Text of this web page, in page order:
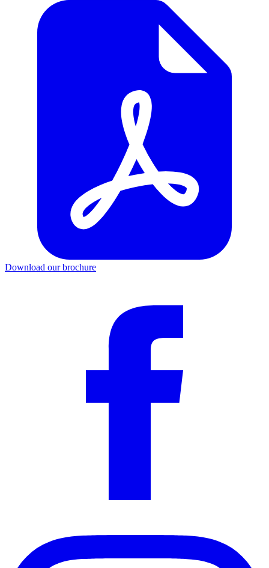
Download our brochure